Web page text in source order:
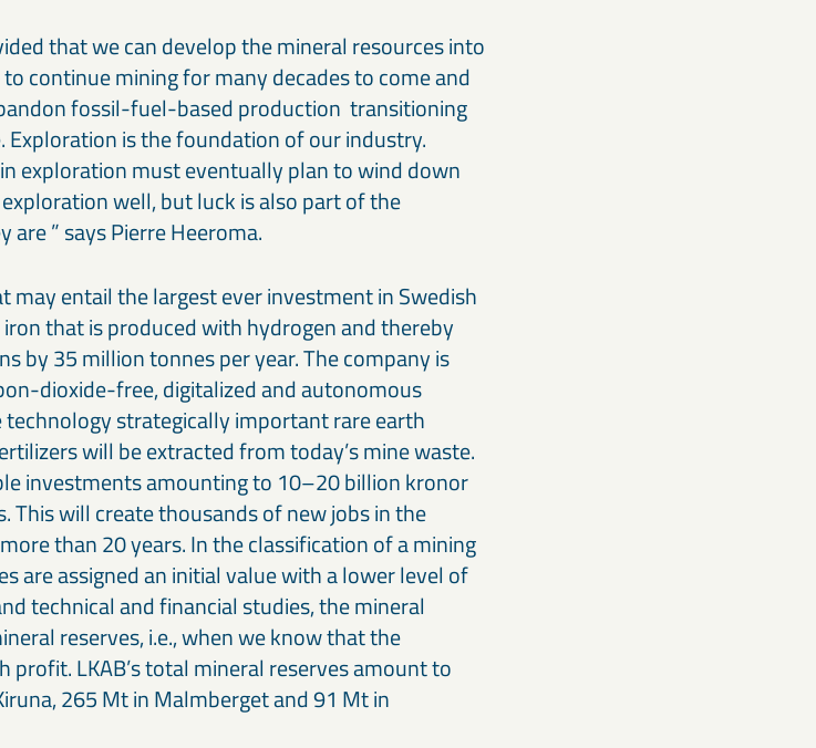
that we can develop the mineral resources into
continue mining for many decades to come and
fossil-fuel-based production transitioning
is the foundation of our industry.
exploration must eventually plan to wind down
well, but luck is also part of the
” says Pierre Heeroma.
may entail the largest ever investment in Swedish
that is produced with hydrogen and thereby
by 35 million tonnes per year. The company is
dioxide-free, digitalized and autonomous
strategically important rare earth
will be extracted from today’s mine waste.
investments amounting to 10–20 billion kronor
This will create thousands of new jobs in the
than 20 years. In the classification of a mining
are assigned an initial value with a lower level of
technical and financial studies, the mineral
reserves, i.e., when we know that the
LKAB’s total mineral reserves amount to
265 Mt in Malmberget and 91 Mt in